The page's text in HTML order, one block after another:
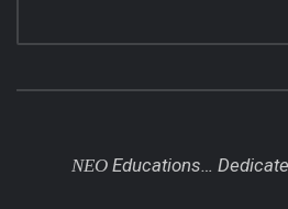
NEOEducations…